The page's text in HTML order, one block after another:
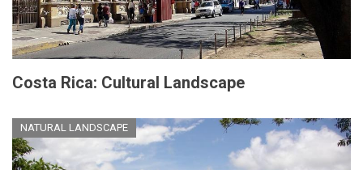
Costa Rica: Cultural Landscape
NATURAL LANDSCAPE